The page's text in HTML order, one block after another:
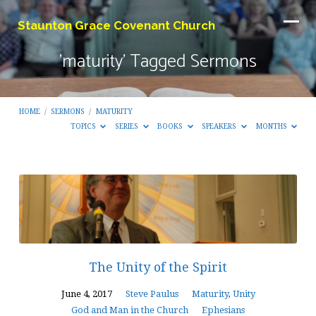
Staunton Grace Covenant Church
'maturity' Tagged Sermons
HOME / SERMONS / MATURITY
TOPICS
SERIES BOOKS SPEAKERS MONTHS
'maturity'
Tagged
Sermons
The Unity of the Spirit
June 4, 2017 Steve Paulus Maturity, Unity
God and Man in the Church
Ephesians